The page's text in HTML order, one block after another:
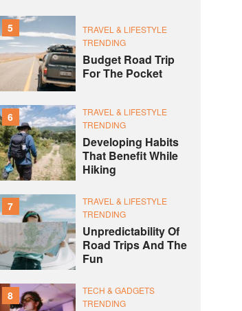
5
TRAVEL & LIFESTYLE
TRENDING
Budget Road Trip
For The Pocket
6
TRAVEL & LIFESTYLE
TRENDING
Developing Habits
That Benefit While
Hiking
7
TRAVEL & LIFESTYLE
TRENDING
Unpredictability Of
Road Trips And The
Fun
8
TECH & GADGETS
TRENDING